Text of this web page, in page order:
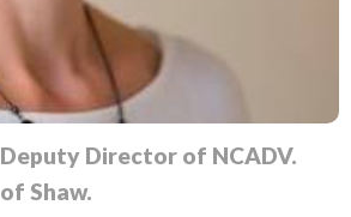
Director of NCADV.
Shaw.